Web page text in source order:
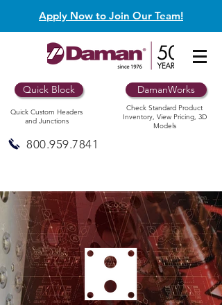
Apply Now to Join Our Team!
Quick Block
Quick Custom Headers
and Junctions
DamanWorks
Check Standard Product
Inventory, View Pricing, 3D
Models
800.959.7841